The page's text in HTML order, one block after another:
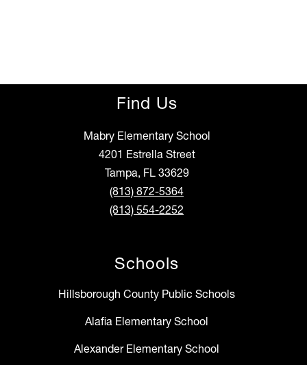
Find Us
Mabry Elementary School
4201 Estrella Street
Tampa, FL 33629
(813) 872-5364
(813) 554-2252
Schools
Hillsborough County Public Schools
Alafia Elementary School
Alexander Elementary School